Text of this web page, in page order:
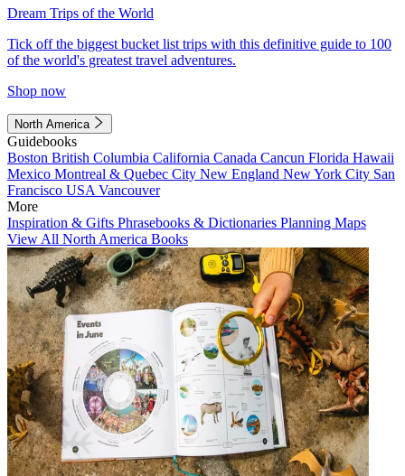
Dream Trips of the World
Tick off the biggest bucket list trips with this definitive guide to 100
of the world's greatest travel adventures.
Shop now
North America
Guidebooks
Boston British Columbia California Canada Cancun Florida Hawaii
Mexico Montreal & Quebec City New England New York City San
Francisco USA Vancouver
More
Inspiration & Gifts Phrasebooks & Dictionaries Planning Maps
View All North America Books